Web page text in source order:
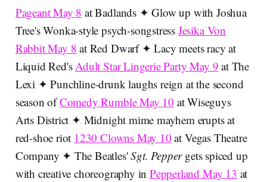
Pageant May 8 at Badlands ✦ Glow up with Joshua
Tree's Wonka-style psych-songstress Jesika Von
Rabbit May 8 at Red Dwarf ✦ Lacy meets racy at
Liquid Red'sAdult Star Lingerie Party May 9 at The
Lexi ✦ Punchline-drunk laughs reign at the second
season ofComedy Rumble May 10 at Wiseguys
Arts District ✦ Midnight mime mayhem erupts at
red-shoe riot 1230 Clowns May 10 at Vegas Theatre
Company ✦ The Beatles'Sgt. Peppergets spiced up
with creative choreography inPepperland May 13 at